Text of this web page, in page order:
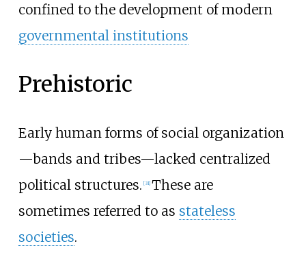
confined to the development of modern
governmental institutions
Prehistoric
Early human forms of social organization
—bands and tribes—lacked centralized
political structures. [31] These are
sometimes referred to as stateless
societies.